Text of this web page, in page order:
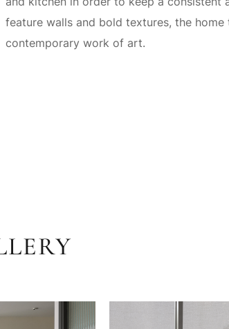
feature walls and bold textures, the
contemporary work of art.